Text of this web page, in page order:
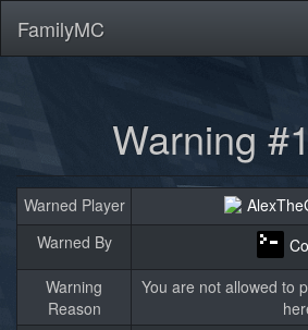
FamilyMC
Warning
Warned Player
Warned By
Warning
Reason
You are not allowed to